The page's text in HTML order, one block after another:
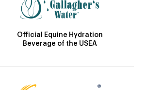
Official Equine Hydration
Beverage of the USEA